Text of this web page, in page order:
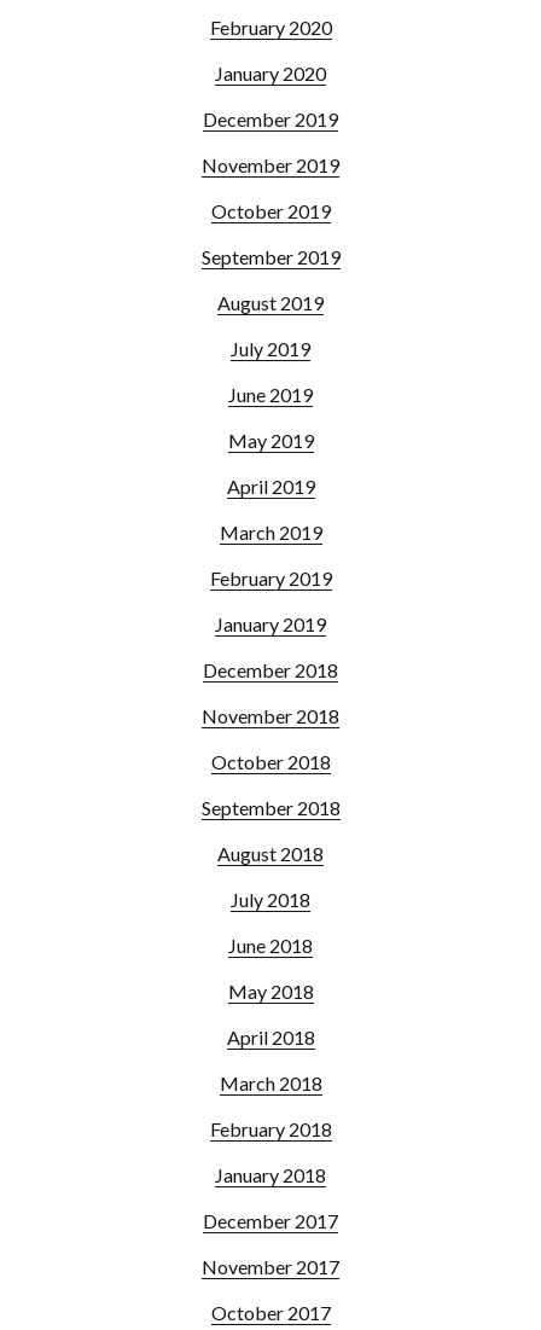
February 2020
January 2020
December 2019
November 2019
October 2019
September 2019
August 2019
July 2019
June 2019
May 2019
April 2019
March 2019
February 2019
January 2019
December 2018
November 2018
October 2018
September 2018
August 2018
July 2018
June 2018
May 2018
April 2018
March 2018
February 2018
January 2018
December 2017
November 2017
October 2017